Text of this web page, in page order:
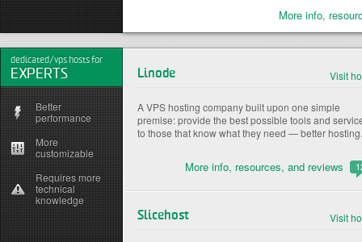
More info,
dedicated/vps hosts for
EXPERTS
Better
performance
More
customizable
Requires more
technical
knowledge
Linode Visit
A VPS hosting company built upon one simple
premise: provide the best possible tools and
to those that know what they need — better hosting.
More info, resources, and reviews
Slicehost Visit